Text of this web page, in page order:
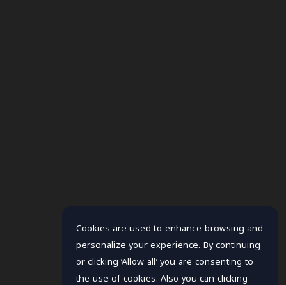
Cookies are used to enhance browsing and
personalize your experience. By continuing
or clicking ‘Allow all’ you are consenting to
the use of cookies. Also you can clicking